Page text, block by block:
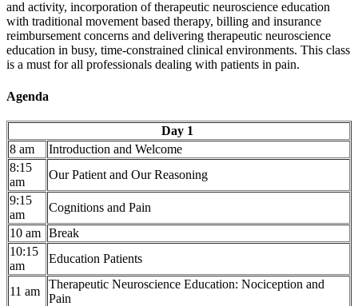
and activity, incorporation of therapeutic neuroscience education
with traditional movement based therapy, billing and insurance
reimbursement concerns and delivering therapeutic neuroscience
education in busy, time-constrained clinical environments. This class
is a must for all professionals dealing with patients in pain.
Agenda
Day 1
8 am
Introduction and Welcome
8:15
am
Our Patient and Our Reasoning
9:15
am
Cognitions and Pain
10 am Break
10:15
am
Education Patients
11 am
Therapeutic Neuroscience Education: Nociception and
Pain